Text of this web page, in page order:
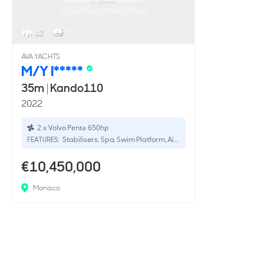
12
AVA YACHTS
M/Y I*****
35m | Kando110
2022
2 x Volvo Penta 650hp
FEATURES: Stabilisers, Spa, Swim Platform, Aircon
€10,450,000
Monaco